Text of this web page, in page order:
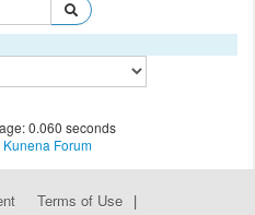
0.060 seconds
Kunena Forum
Terms of Use |